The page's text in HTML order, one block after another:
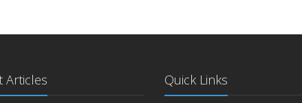
Articles Quick Links